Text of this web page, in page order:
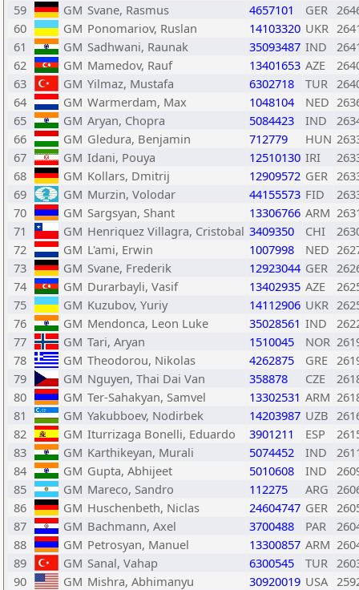
59
GM Svane, Rasmus 4657101 GER
60
GM Ponomariov, Ruslan 14103320 UKR
61
GM Sadhwani, Raunak 35093487 IND
62
GM Mamedov, Rauf 13401653 AZE
63
GM Yilmaz, Mustafa 6302718 TUR
64
GM Warmerdam, Max 1048104 NED
65
GM Aryan, Chopra 5084423 IND
66
GM Gledura, Benjamin 712779 HUN
67
GM Idani, Pouya 12510130 IRI
68
GM Kollars, Dmitrij 12909572 GER
69
GM Murzin, Volodar 44155573 FID
70
GM Sargsyan, Shant 13306766 ARM
71
GM Henriquez Villagra, Cristobal 3409350 CHI
72
GM L'ami, Erwin 1007998 NED
73
GM Svane, Frederik 12923044 GER
74
GM Durarbayli, Vasif 13402935 AZE
75
GM Kuzubov, Yuriy 14112906 UKR
76
GM Mendonca, Leon Luke 35028561 IND
77
GM Tari, Aryan 1510045 NOR
78
GM Theodorou, Nikolas 4262875 GRE
79
GM Nguyen, Thai Dai Van 358878 CZE
80
GM Ter-Sahakyan, Samvel 13302531 ARM
81
GM Yakubboev, Nodirbek 14203987 UZB
82
GM Iturrizaga Bonelli, Eduardo 3901211 ESP
83
GM Karthikeyan, Murali 5074452 IND
84
GM Gupta, Abhijeet 5010608 IND
85
GM Mareco, Sandro 112275 ARG
86
GM Huschenbeth, Niclas 24604747 GER
87
GM Bachmann, Axel 3700488 PAR
88
GM Petrosyan, Manuel 13300857 ARM
89
GM Sanal, Vahap 6300545 TUR
90
GM Mishra, Abhimanyu 30920019 USA